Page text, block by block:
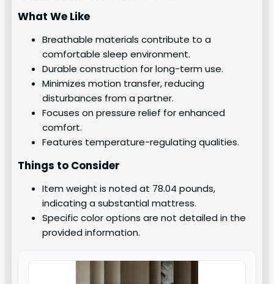
What We Like
Breathable materials contribute to a
comfortable sleep environment.
Durable construction for long-term use.
Minimizes motion transfer, reducing
disturbances from a partner.
Focuses on pressure relief for enhanced
comfort.
Features temperature-regulating qualities.
Things to Consider
Item weight is noted at 78.04 pounds,
indicating a substantial mattress.
Specific color options are not detailed in the
provided information.